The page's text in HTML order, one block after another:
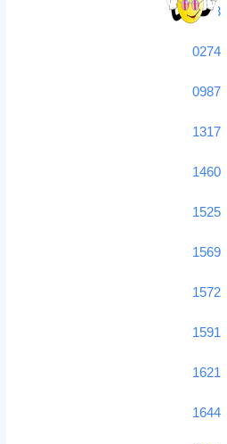
0273
0274
0987
1317
1460
1525
1569
1572
1591
1621
1644